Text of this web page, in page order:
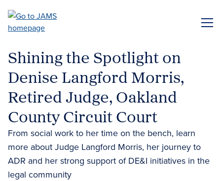
main
Shining the Spotlight on
Denise Langford Morris,
Retired Judge, Oakland
County Circuit Court
From social work to her time on the bench, learn
more about Judge Langford Morris, her journey to
ADR and her strong support of DE&I initiatives in the
legal community